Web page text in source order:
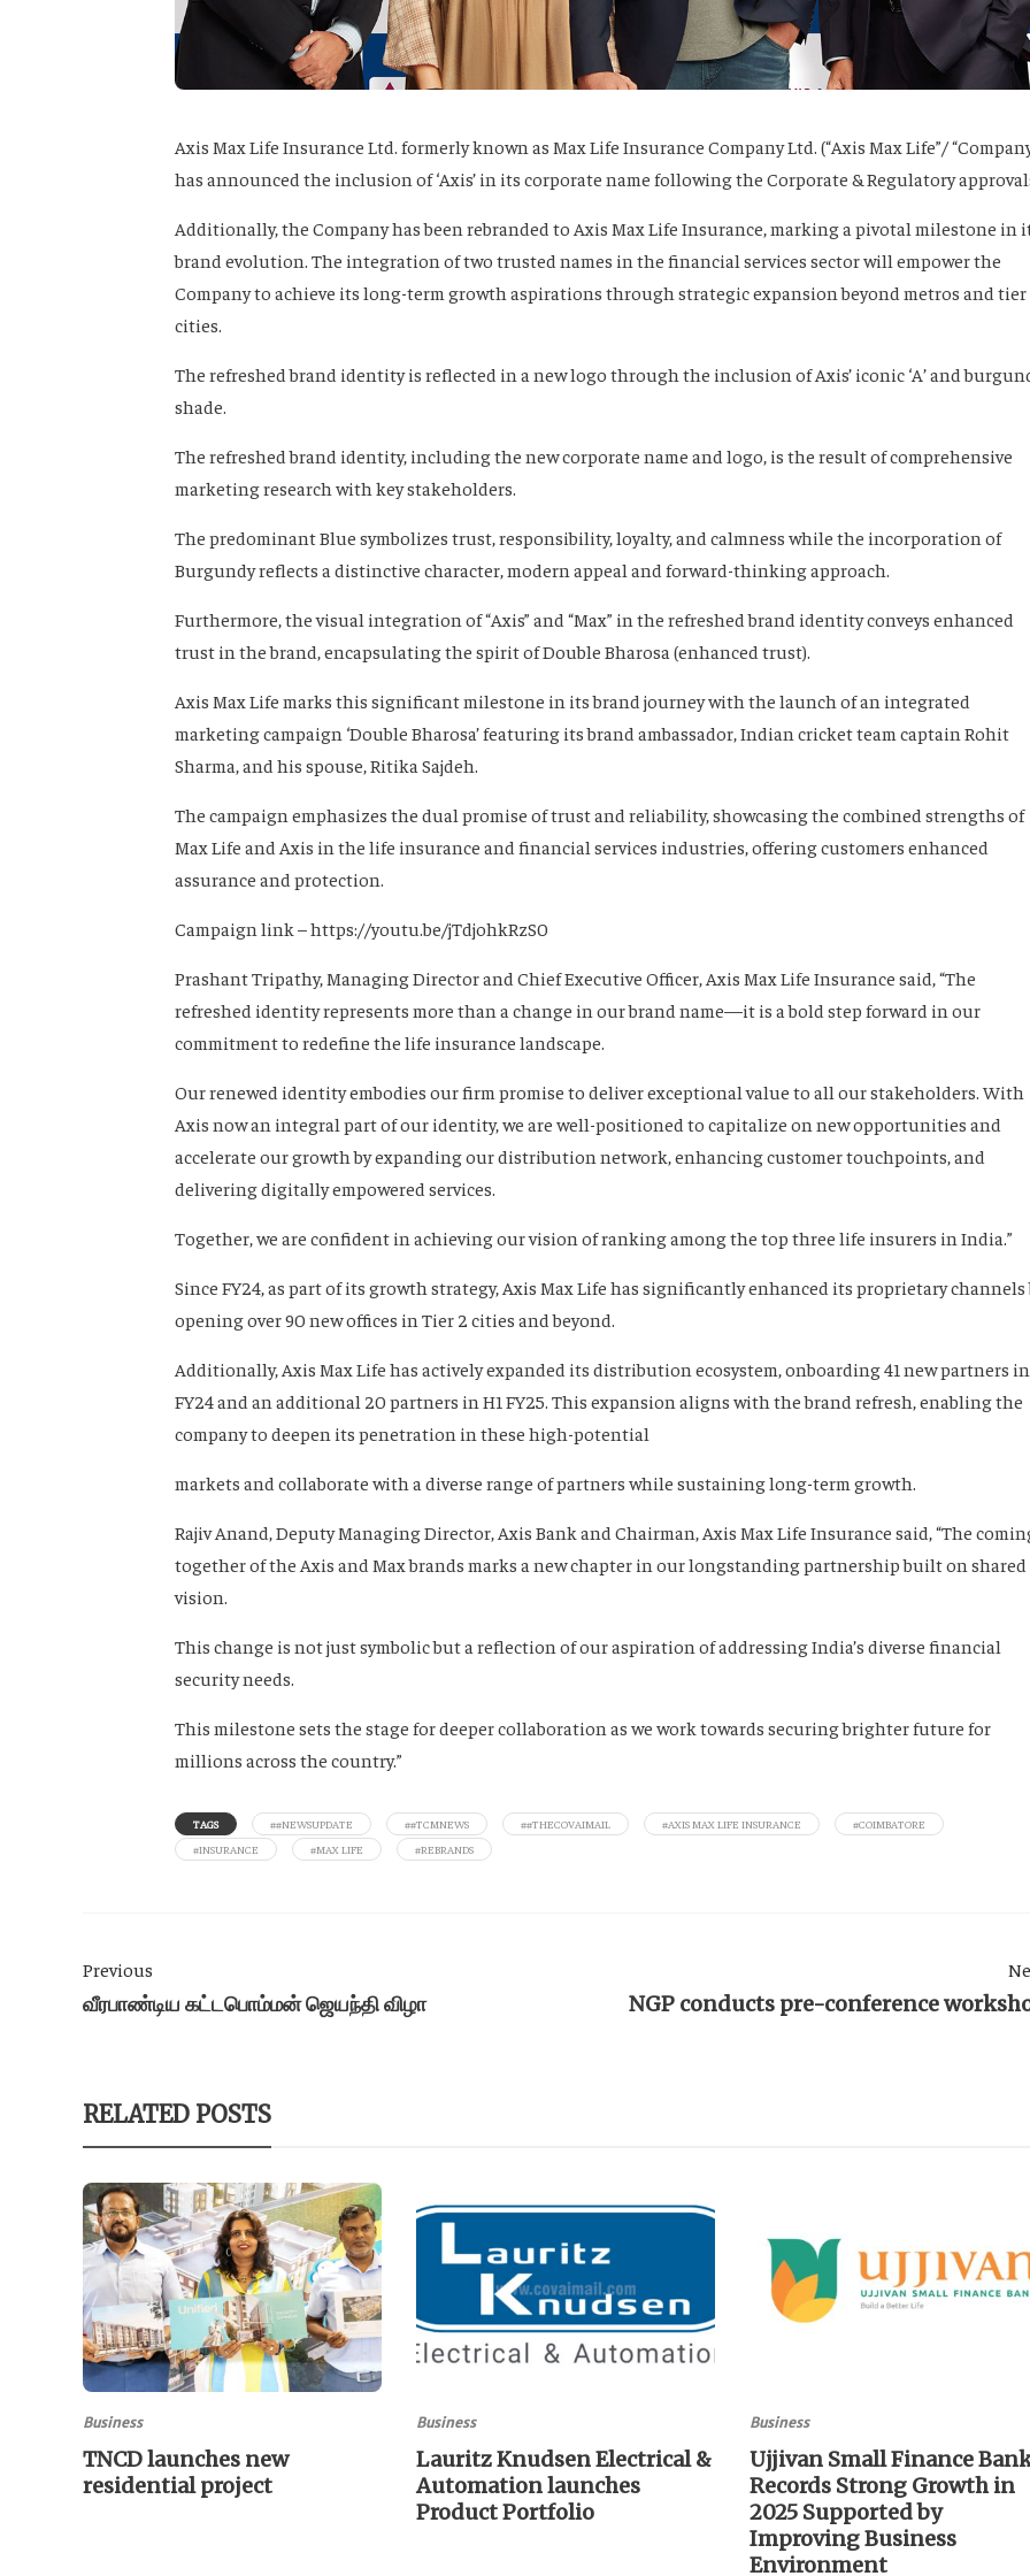
Axis Max Life Insurance Ltd. formerly known as Max Life Insurance Company Ltd. (“Axis Max Life”/
has announced the inclusion of ‘Axis’ in its corporate name following the Corporate & Regulatory
Additionally, the Company has been rebranded to Axis Max Life Insurance, marking a pivotal milestone in
brand evolution. The integration of two trusted names in the financial services sector will empower the
Company to achieve its long-term growth aspirations through strategic expansion beyond metros and tier
cities.
The refreshed brand identity is reflected in a new logo through the inclusion of Axis’ iconic ‘A’ and
shade.
The refreshed brand identity, including the new corporate name and logo, is the result of comprehensive
marketing research with key stakeholders.
The predominant Blue symbolizes trust, responsibility, loyalty, and calmness while the incorporation of
Burgundy reflects a distinctive character, modern appeal and forward-thinking approach.
Furthermore, the visual integration of “Axis” and “Max” in the refreshed brand identity conveys enhanced
trust in the brand, encapsulating the spirit of Double Bharosa (enhanced trust).
Axis Max Life marks this significant milestone in its brand journey with the launch of an integrated
marketing campaign ‘Double Bharosa’ featuring its brand ambassador, Indian cricket team captain Rohit
Sharma, and his spouse, Ritika Sajdeh.
The campaign emphasizes the dual promise of trust and reliability, showcasing the combined strengths of
Max Life and Axis in the life insurance and financial services industries, offering customers enhanced
assurance and protection.
Campaign link – https://youtu.be/jTdjohkRzS0
Prashant Tripathy, Managing Director and Chief Executive Officer, Axis Max Life Insurance said, “The
refreshed identity represents more than a change in our brand name—it is a bold step forward in our
commitment to redefine the life insurance landscape.
Our renewed identity embodies our firm promise to deliver exceptional value to all our stakeholders. With
Axis now an integral part of our identity, we are well-positioned to capitalize on new opportunities and
accelerate our growth by expanding our distribution network, enhancing customer touchpoints, and
delivering digitally empowered services.
Together, we are confident in achieving our vision of ranking among the top three life insurers in India.”
Since FY24, as part of its growth strategy, Axis Max Life has significantly enhanced its proprietary channels
opening over 90 new offices in Tier 2 cities and beyond.
Additionally, Axis Max Life has actively expanded its distribution ecosystem, onboarding 41 new partners in
FY24 and an additional 20 partners in H1 FY25. This expansion aligns with the brand refresh, enabling the
company to deepen its penetration in these high-potential
markets and collaborate with a diverse range of partners while sustaining long-term growth.
Rajiv Anand, Deputy Managing Director, Axis Bank and Chairman, Axis Max Life Insurance said, “The
together of the Axis and Max brands marks a new chapter in our longstanding partnership built on shared
vision.
This change is not just symbolic but a reflection of our aspiration of addressing India’s diverse financial
security needs.
This milestone sets the stage for deeper collaboration as we work towards securing brighter future for
millions across the country.”
TAGS ##NEWSUPDATE ##TCMNEWS ##THECOVAIMAIL #AXIS MAX LIFE INSURANCE
#COIMBATORE
#INSURANCE
#MAX LIFE #REBRANDS
Previous
வீரபாண்டிய கட்டபொம்மன் ஜெயந்தி விழா NGP conducts pre-conference
RELATED POSTS
Business
TNCD launches new
residential project
Business
Lauritz Knudsen Electrical &
Automation launches
Product Portfolio
Business
Ujjivan Small Finance
Records Strong Growth in
2025 Supported by
Improving Business
Environment